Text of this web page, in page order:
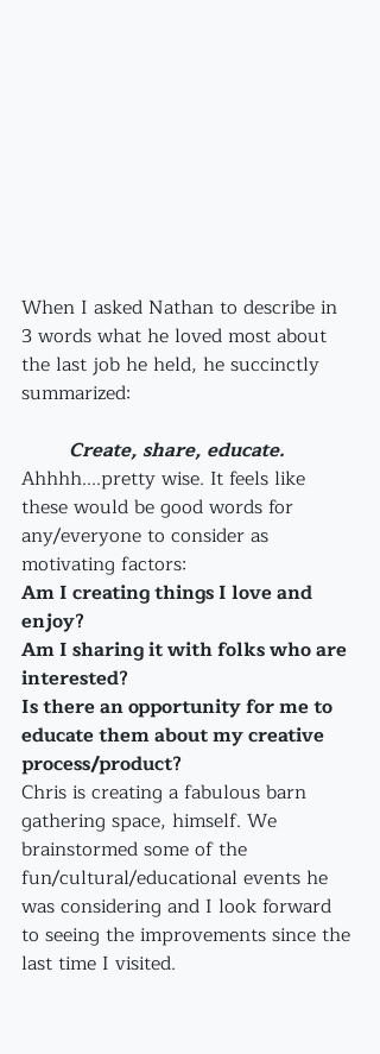
When I asked Nathan to describe in
3 words what he loved most about
the last job he held, he succinctly
summarized:
          Create, share, educate.
Ahhhh....pretty wise. It feels like
these would be good words for
any/everyone to consider as
motivating factors:
Am I creating things I love and
enjoy?
Am I sharing it with folks who are
interested?
Is there an opportunity for me to
educate them about my creative
process/product?
Chris is creating a fabulous barn
gathering space, himself. We
brainstormed some of the
fun/cultural/educational events he
was considering and I look forward
to seeing the improvements since the
last time I visited.